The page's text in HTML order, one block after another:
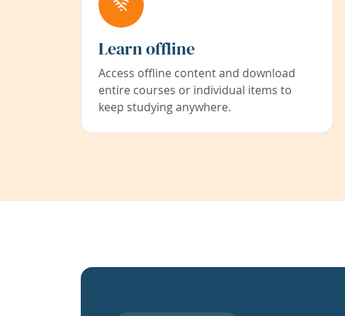
Learn offline
Access offline content and download
entire courses or individual items to
keep studying anywhere.